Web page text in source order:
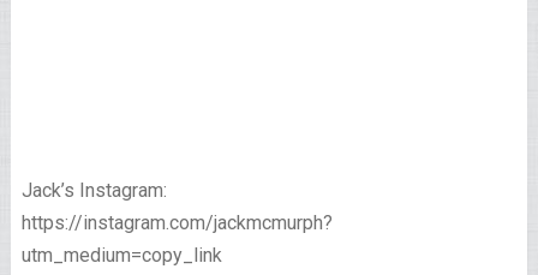
Jack’s Instagram:
https://instagram.com/jackmcmurph?
utm_medium=copy_link